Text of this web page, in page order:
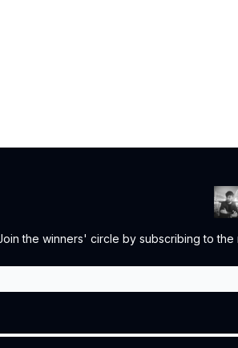
the winners' circle by subscribing to